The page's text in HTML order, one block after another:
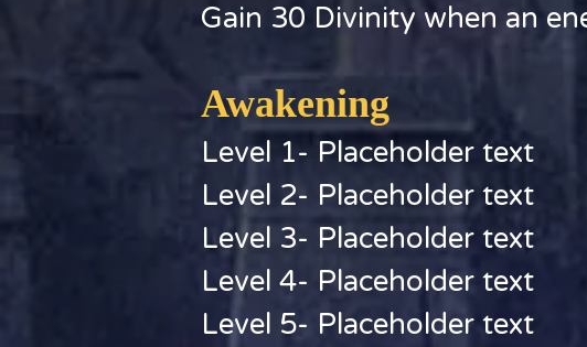
Gain 30 Divinity when an
Awakening
Level 1- Placeholder text
Level 2- Placeholder text
Level 3- Placeholder text
Level 4- Placeholder text
Level 5- Placeholder text